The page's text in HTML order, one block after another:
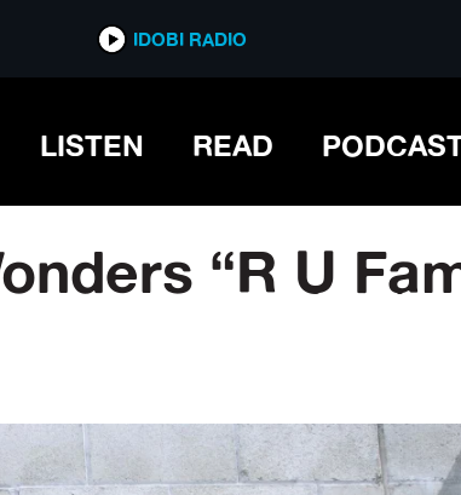
IDOBI RADIO
LISTEN READ
“R U